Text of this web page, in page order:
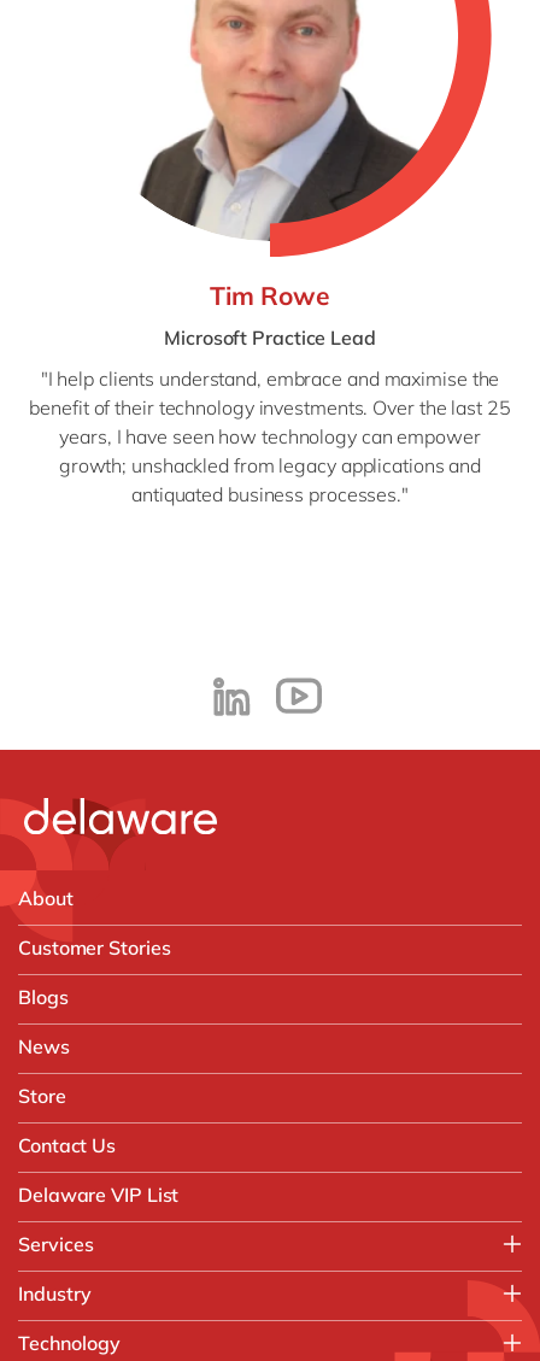
Tim Rowe
Microsoft Practice Lead
"I help clients understand, embrace and maximise the
benefit of their technology investments. Over the last 25
years, I have seen how technology can empower
growth; unshackled from legacy applications and
antiquated business processes."
About
Customer Stories
Blogs
News
Store
Contact Us
Delaware VIP List
Services
FAST Business Services
Intelligent Automation and Gen AI
Industry
Technology